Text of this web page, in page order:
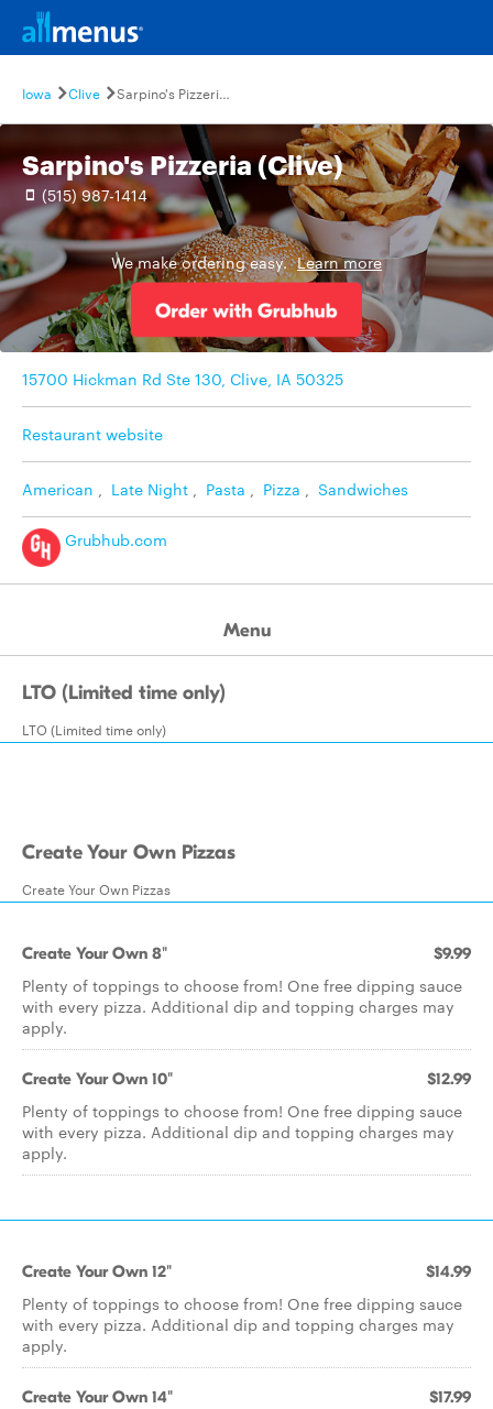
Iowa Clive Sarpino's Pizzeria (Clive)
Sarpino's Pizzeria (Clive)
(515) 987-1414
We make ordering easy. Learn more
15700 Hickman Rd Ste 130, Clive, IA 50325
Restaurant website
American , Late Night , Pasta , Pizza , Sandwiches
Grubhub.com
Menu
LTO (Limited time only)
LTO (Limited time only)
Create Your Own Pizzas
Create Your Own Pizzas
Create Your Own 8" $9.99
Plenty of toppings to choose from! One free dipping sauce
with every pizza. Additional dip and topping charges may
apply.
Create Your Own 10" $12.99
Plenty of toppings to choose from! One free dipping sauce
with every pizza. Additional dip and topping charges may
apply.
Create Your Own 12" $14.99
Plenty of toppings to choose from! One free dipping sauce
with every pizza. Additional dip and topping charges may
apply.
Create Your Own 14" $17.99